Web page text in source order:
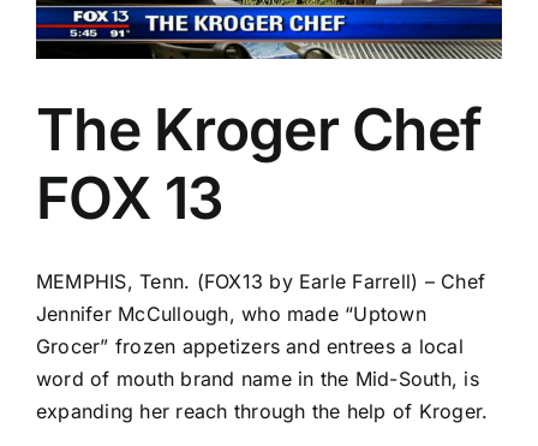
The Kroger Chef
FOX 13
MEMPHIS, Tenn. (FOX13 by Earle Farrell) – Chef
Jennifer McCullough, who made “Uptown
Grocer” frozen appetizers and entrees a local
word of mouth brand name in the Mid-South, is
expanding her reach through the help of Kroger.